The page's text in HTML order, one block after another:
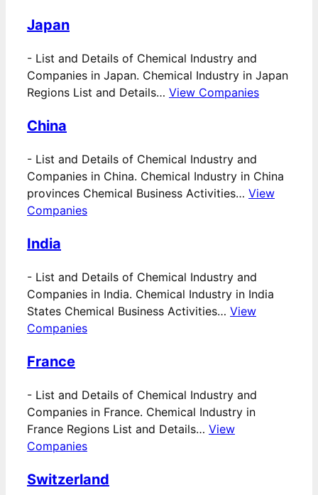
Japan
- List and Details of Chemical Industry and
Companies in Japan. Chemical Industry in Japan
Regions List and Details… View Companies
China
- List and Details of Chemical Industry and
Companies in China. Chemical Industry in China
provinces Chemical Business Activities… View
Companies
India
- List and Details of Chemical Industry and
Companies in India. Chemical Industry in India
States Chemical Business Activities… View
Companies
France
- List and Details of Chemical Industry and
Companies in France. Chemical Industry in
France Regions List and Details… View
Companies
Switzerland